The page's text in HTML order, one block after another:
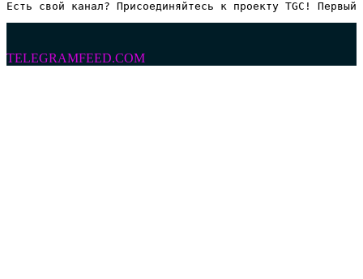
Есть свой канал? Присоединяйтесь к проекту TGC!
TELEGRAMFEED.COM